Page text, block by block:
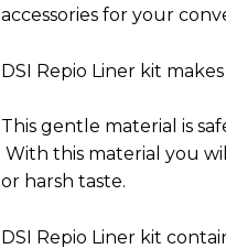
accessories for your
DSI Repio Liner kit
This gentle material is
With this material you
or harsh taste.
DSI Repio Liner kit